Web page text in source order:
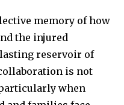
memory of how
the injured
reservoir of
is not
when